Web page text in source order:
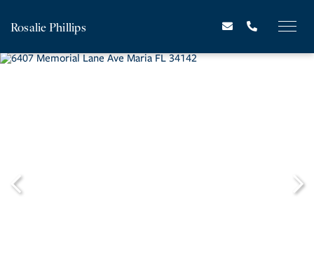
Rosalie Phillips